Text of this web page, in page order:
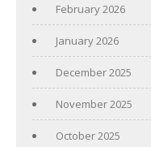
February 2026
January 2026
December 2025
November 2025
October 2025